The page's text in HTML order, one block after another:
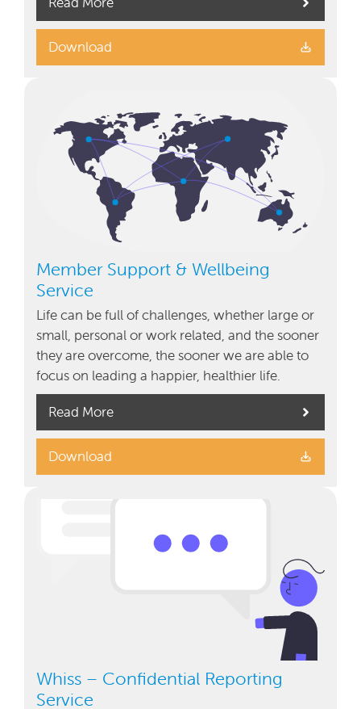
Download
Member Support & Wellbeing
Service
Life can be full of challenges, whether large or
small, personal or work related, and the sooner
they are overcome, the sooner we are able to
focus on leading a happier, healthier life.
Read More
Download
Whiss – Confidential Reporting
Service